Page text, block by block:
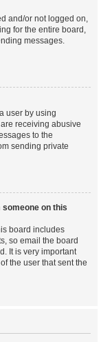
and/or not logged on,
for the entire board,
messages.
user by using
receiving abusive
to the
sending private
someone on this
board includes
so email the board
It is very important
the user that sent the